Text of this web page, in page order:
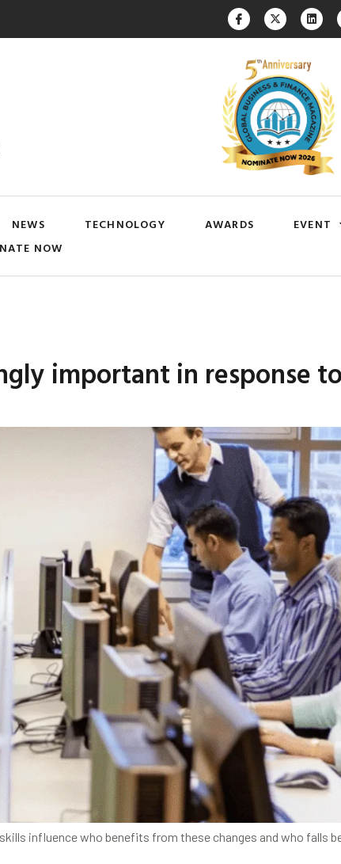
NEWS TECHNOLOGY AWARDS EVENT
NOW
Cisco
important in response
influence who benefits from these changes and who falls